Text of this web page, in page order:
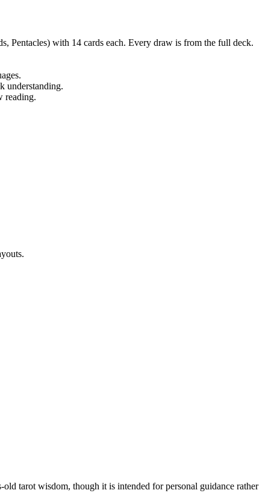
Pentacles) with 14 cards each. Every draw is from the full deck.
understanding.
reading.
tarot wisdom, though it is intended for personal guidance rather